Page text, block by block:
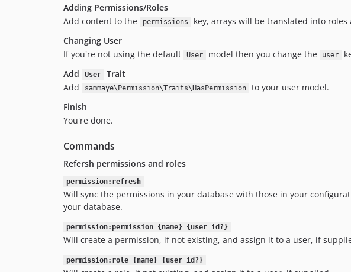
Adding Permissions/Roles
Add content to the
permissions
key, arrays will be translated into
Changing User
If you're not using the default
User model then you change the user
Add
User
Trait
Add
sammaye\Permission\Traits\HasPermission
to your user model.
Finish
You're done.
Commands
Refersh permissions and roles
permission:refresh
Will sync the permissions in your database with those in your
your database.
permission:permission {name} {user_id?}
Will create a permission, if not existing, and assign it to a user, if
permission:role {name} {user_id?}